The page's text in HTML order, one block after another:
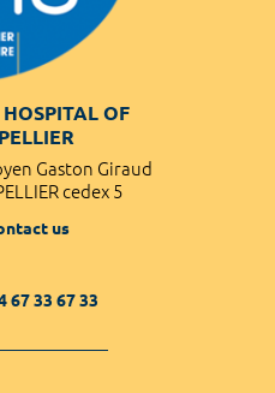
OF
Gaston Giraud
cedex 5
us
67 33 67 33